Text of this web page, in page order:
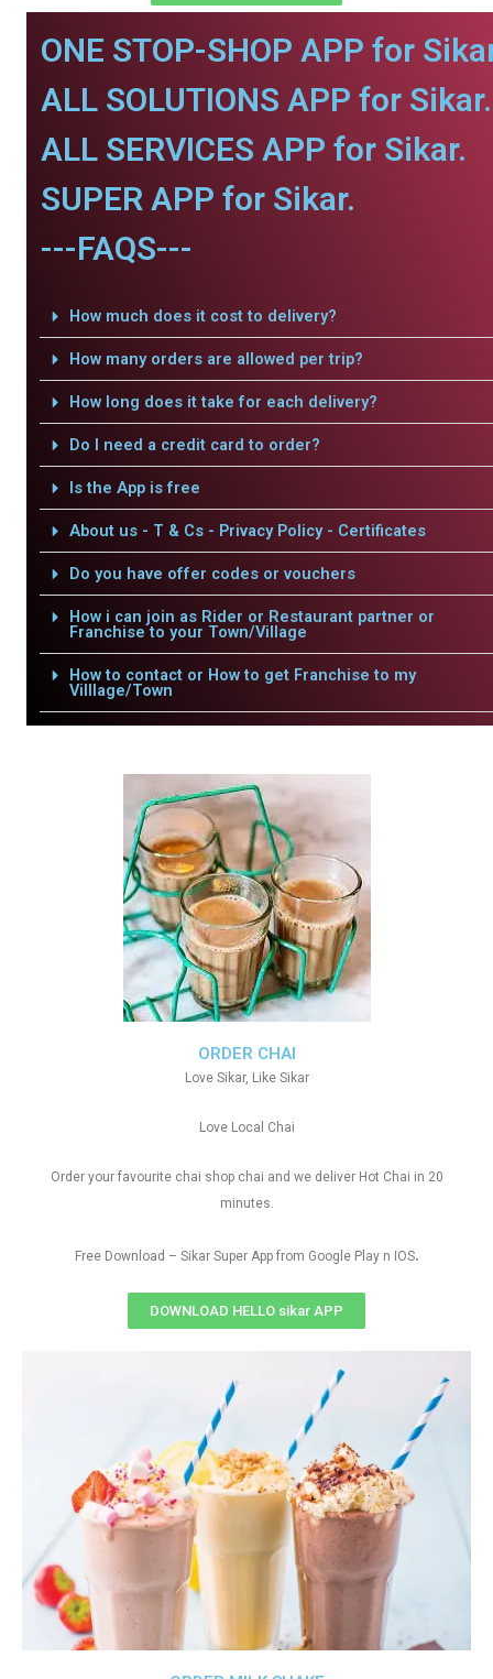
ONE STOP-SHOP APP for
ALL SOLUTIONS APP for Sikar.
ALL SERVICES APP for Sikar.
SUPER APP for Sikar.
---FAQS---
How much does it cost to delivery?
How many orders are allowed per trip?
How long does it take for each delivery?
Do I need a credit card to order?
Is the App is free
About us - T & Cs - Privacy Policy - Certificates
Do you have offer codes or vouchers
How i can join as Rider or Restaurant partner or
Franchise to your Town/Village
How to contact or How to get Franchise to my
Villlage/Town
ORDER CHAI
Love Sikar, Like Sikar
Love Local Chai
Order your favourite chai shop chai and we deliver Hot Chai in 20
minutes.
Free Download – Sikar Super App from Google Play n IOS.
DOWNLOAD HELLO sikar APP